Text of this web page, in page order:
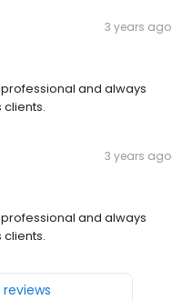
3 years ago
and always
clients.
3 years ago
and always
clients.